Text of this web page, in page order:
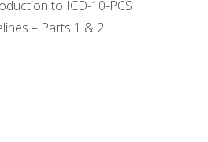
to ICD-10-PCS
– Parts 1 & 2